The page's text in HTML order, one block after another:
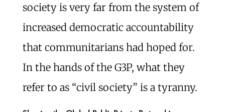
society is very far from the system of
increased democratic accountability
that communitarians had hoped for.
In the hands of the G3P, what they
refer to as “civil society” is a tyranny.